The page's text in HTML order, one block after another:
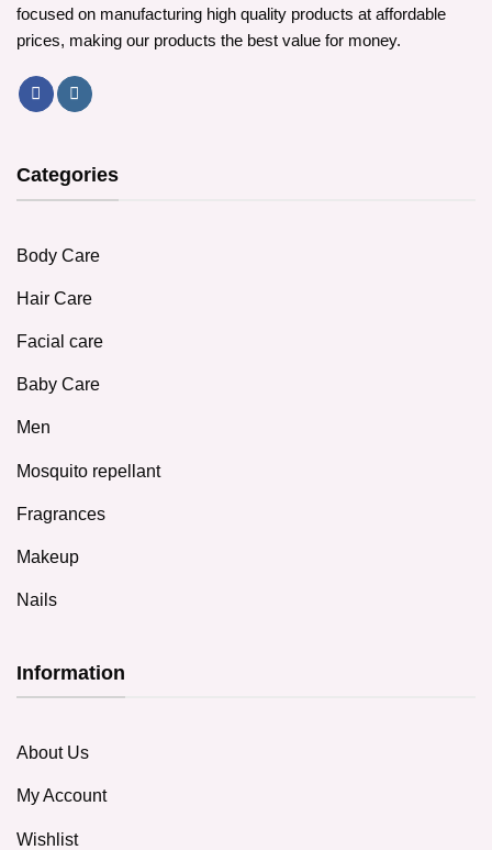
focused on manufacturing high quality products at affordable
prices, making our products the best value for money.
Categories
Body Care
Hair Care
Facial care
Baby Care
Men
Mosquito repellant
Fragrances
Makeup
Nails
Information
About Us
My Account
Wishlist